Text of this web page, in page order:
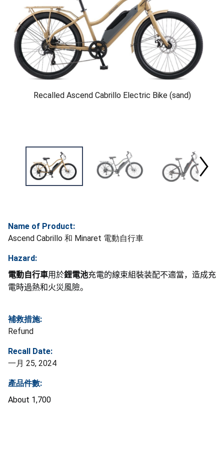
Recalled Ascend Cabrillo Electric Bike (sand)
Name of Product:
Ascend Cabrillo 和 Minaret 電動自行車
Hazard:
電動自行車用於鋰電池充電的線束組裝装配不適當，造成充
電時過熱和火災風險。
補救措施:
Refund
Recall Date:
一月 25, 2024
產品件數:
About 1,700